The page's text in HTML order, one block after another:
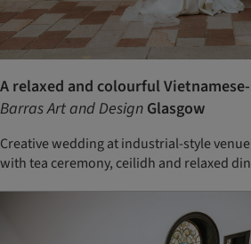
A relaxed and colourful
Barras Art and Design Glasgow
Creative wedding at industrial-style
with tea ceremony, ceilidh and relaxed